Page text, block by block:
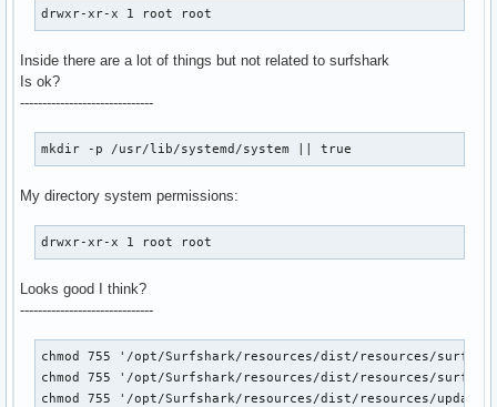
drwxr-xr-x 1 root root
Inside there are a lot of things but not related to surfshark
Is ok?
------------------------------
mkdir -p /usr/lib/systemd/system || true
My directory system permissions:
drwxr-xr-x 1 root root
Looks good I think?
------------------------------
chmod 755 '/opt/Surfshark/resources/dist/resources/
chmod 755 '/opt/Surfshark/resources/dist/resources/
chmod 755 '/opt/Surfshark/resources/dist/resources/